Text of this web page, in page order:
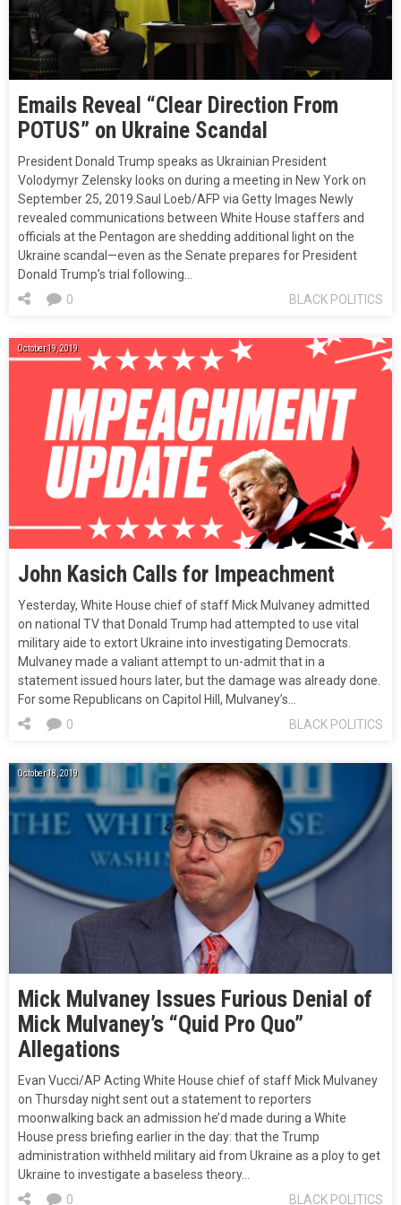
Emails Reveal “Clear Direction From
POTUS” on Ukraine Scandal
President Donald Trump speaks as Ukrainian President
Volodymyr Zelensky looks on during a meeting in New York on
September 25, 2019.Saul Loeb/AFP via Getty Images Newly
revealed communications between White House staffers and
officials at the Pentagon are shedding additional light on the
Ukraine scandal—even as the Senate prepares for President
Donald Trump’s trial following…
BLACK POLITICS
0
October 19, 2019
John Kasich Calls for Impeachment
Yesterday, White House chief of staff Mick Mulvaney admitted
on national TV that Donald Trump had attempted to use vital
military aide to extort Ukraine into investigating Democrats.
Mulvaney made a valiant attempt to un-admit that in a
statement issued hours later, but the damage was already done.
For some Republicans on Capitol Hill, Mulvaney’s…
BLACK POLITICS
0
October 18, 2019
Mick Mulvaney Issues Furious Denial of
Mick Mulvaney’s “Quid Pro Quo”
Allegations
Evan Vucci/AP Acting White House chief of staff Mick Mulvaney
on Thursday night sent out a statement to reporters
moonwalking back an admission he’d made during a White
House press briefing earlier in the day: that the Trump
administration withheld military aid from Ukraine as a ploy to get
Ukraine to investigate a baseless theory…
BLACK POLITICS
0